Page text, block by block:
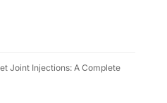
Joint Injections: A Complete